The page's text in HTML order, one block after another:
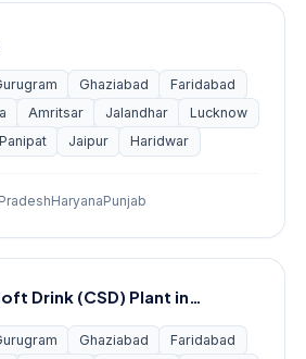
Ghaziabad
Faridabad
Amritsar Jalandhar
Lucknow
Panipat Jaipur Haridwar
HaryanaPunjab
Drink (CSD) Plant in…
Ghaziabad
Faridabad